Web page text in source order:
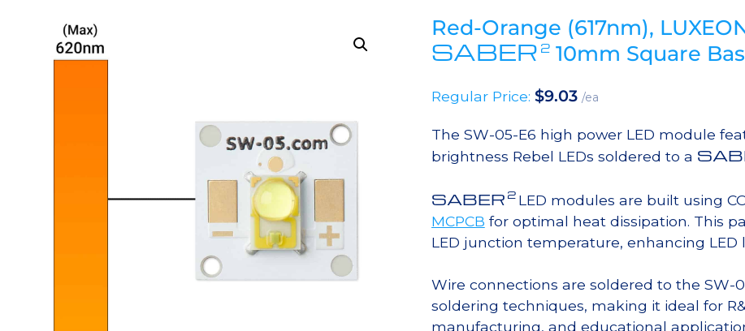
Red-Orange (617nm),
SABER 210mm Square
Regular Price: $9.03 /ea
The SW-05-E6 high power LED module
brightness Rebel LEDs soldered to a
SABER 2 LED modules are built using
MCPCB for optimal heat dissipation. This
LED junction temperature, enhancing LED
Wire connections are soldered to the
soldering techniques, making it ideal for
manufacturing, and educational